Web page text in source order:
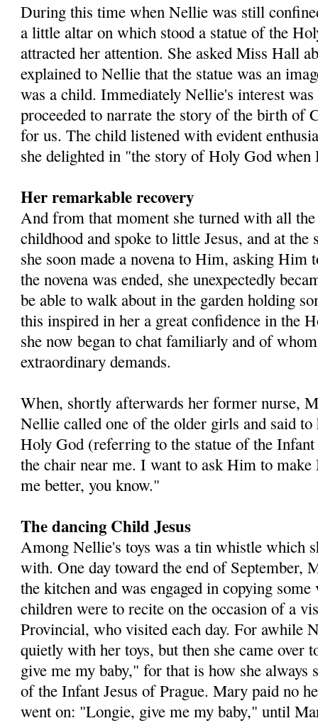
During this time when Nellie was still
a little altar on which stood a statue of the
attracted her attention. She asked Miss Hall
explained to Nellie that the statue was an
was a child. Immediately Nellie's interest
proceeded to narrate the story of the birth of
for us. The child listened with evident
she delighted in "the story of Holy God
Her remarkable recovery
And from that moment she turned with all
childhood and spoke to little Jesus, and at the
she soon made a novena to Him, asking Him
the novena was ended, she unexpectedly
be able to walk about in the garden holding
this inspired in her a great confidence in the
she now began to chat familiarly and of
extraordinary demands.
When, shortly afterwards her former nurse,
Nellie called one of the older girls and said
Holy God (referring to the statue of the
the chair near me. I want to ask Him to
me better, you know."
The dancing Child Jesus
Among Nellie's toys was a tin whistle which
with. One day toward the end of September,
the kitchen and was engaged in copying
children were to recite on the occasion of a
Provincial, who visited each day. For awhile
quietly with her toys, but then she came over
give me my baby," for that is how she always
of the Infant Jesus of Prague. Mary paid no
went on: "Longie, give me my baby," until